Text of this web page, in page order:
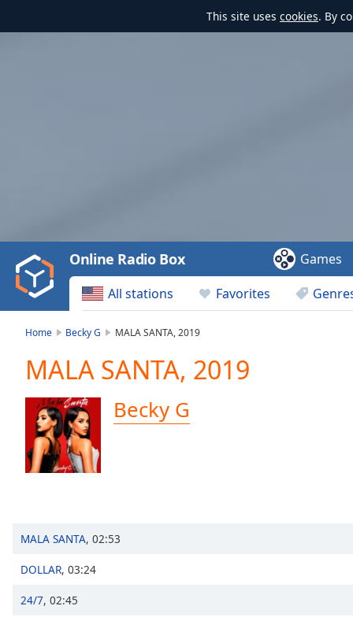
This site uses cookies. By
Video
Play
Backward
Skip
Current
Time0:00
Duration-:-
Loaded:
0.00%
currently
Remaining
Time-
All stations Favorites
Online Radio Box Games
Home Becky G MALA SANTA, 2019
MALA SANTA, 2019
Becky G
MALA SANTA, 02:53
DOLLAR, 03:24
24/7, 02:45